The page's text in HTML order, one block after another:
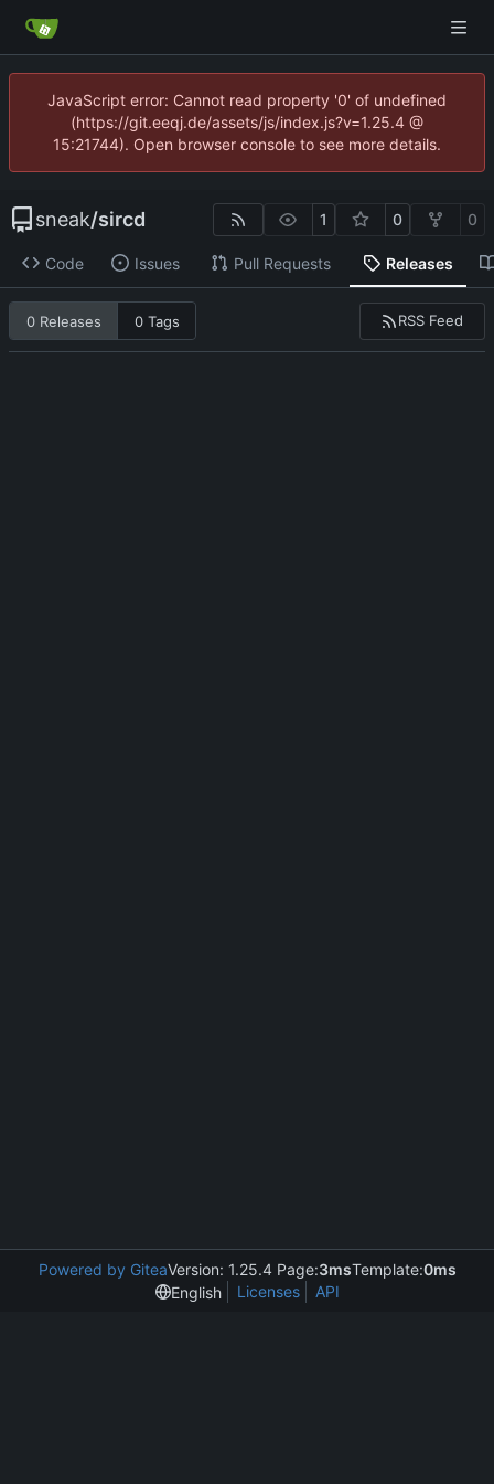
JavaScript error: Cannot read property '0' of undefined
(https://git.eeqj.de/assets/js/index.js?v=1.25.4 @
15:21744). Open browser console to see more details.
sneak/sircd 1 0 0
Code Issues Pull Requests Releases
0 Releases 0 Tags RSS Feed
Powered by GiteaVersion: 1.25.4 Page:3msTemplate:0ms
English
Licenses API